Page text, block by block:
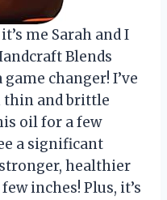
me Sarah and I
Blends
changer! I’ve
thin and brittle
oil for a few
a significant
healthier
inches! Plus, it’s